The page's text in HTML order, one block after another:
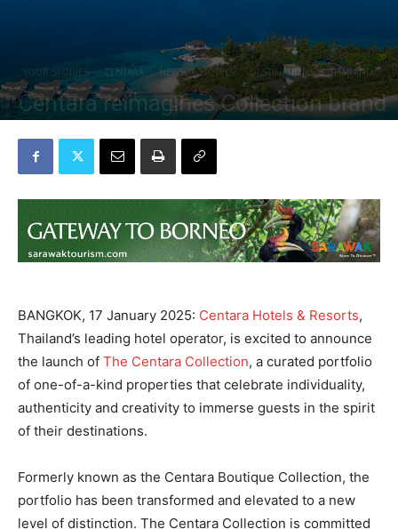
YOUR STORIES CENTARA NEWS HOTELS DESTINATIONS THAILAND
Centara reimagines Collection brand
BANGKOK, 17 January 2025: Centara Hotels & Resorts,
Thailand’s leading hotel operator, is excited to announce
the launch of The Centara Collection, a curated portfolio
of one-of-a-kind properties that celebrate individuality,
authenticity and creativity to immerse guests in the spirit
of their destinations.
Formerly known as the Centara Boutique Collection, the
portfolio has been transformed and elevated to a new
level of distinction. The Centara Collection is committed